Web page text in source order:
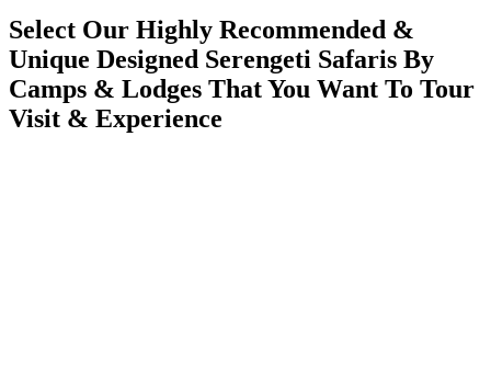
Select Our Highly Recommended &
Unique Designed Serengeti Safaris By
Camps & Lodges That You Want To Tour
Visit & Experience